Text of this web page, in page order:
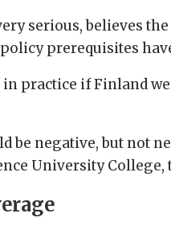
serious, believes
prerequisites
in practice if Finland
be negative, but not
University College,